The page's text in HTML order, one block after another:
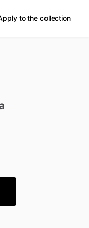
to the collection